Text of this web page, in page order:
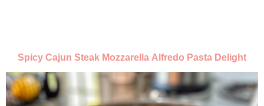
Spicy Cajun Steak Mozzarella Alfredo Pasta Delight